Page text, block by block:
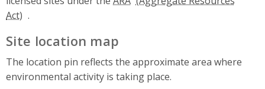
.
Site location map
The location pin reflects the approximate area where
environmental activity is taking place.